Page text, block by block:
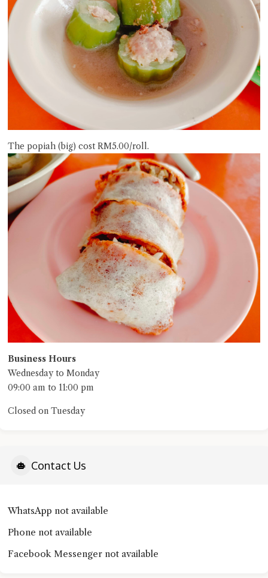
The popiah (big) cost RM5.00/roll.
Business Hours
Wednesday to Monday
09:00 am to 11:00 pm
Closed on Tuesday
Contact Us
WhatsApp not available
Phone not available
Facebook Messenger not available